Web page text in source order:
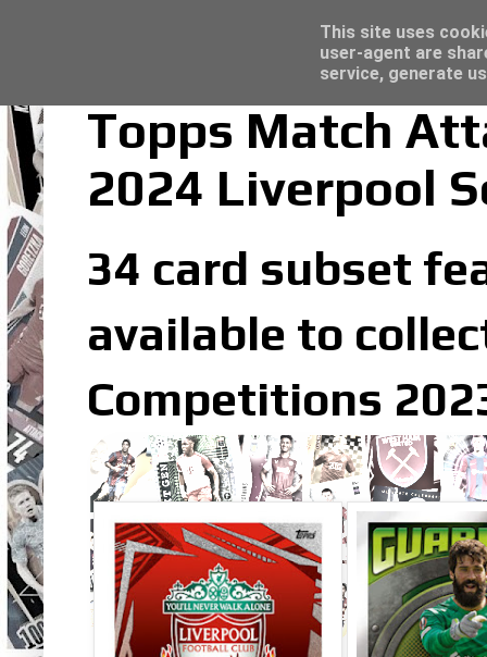
Topps Match
2024 Liverpool
34 card subset
available to
Competitions
Topps Merlin UEFA Club Competitions
This site uses
user-agent are
service, generate